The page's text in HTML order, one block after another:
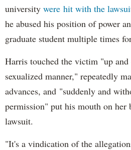
university were hit with the
he abused his position of power
graduate student multiple times
Harris touched the victim "up
sexualized manner," repeatedly
advances, and "suddenly and
permission" put his mouth on her
lawsuit.
"It's a vindication of the